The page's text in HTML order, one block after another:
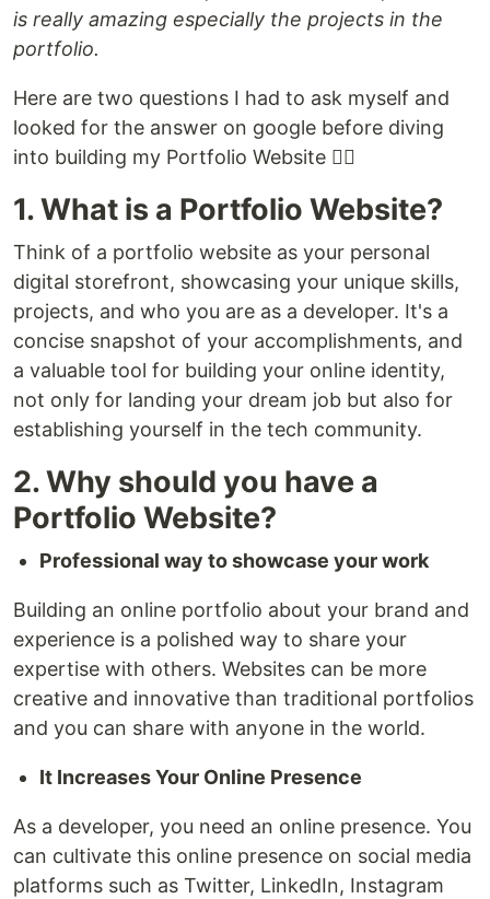
is really amazing especially the projects in the
portfolio.
Here are two questions I had to ask myself and
looked for the answer on google before diving
into building my Portfolio Website 👇🏾
1. What is a Portfolio Website?
Think of a portfolio website as your personal
digital storefront, showcasing your unique skills,
projects, and who you are as a developer. It's a
concise snapshot of your accomplishments, and
a valuable tool for building your online identity,
not only for landing your dream job but also for
establishing yourself in the tech community.
2. Why should you have a
Portfolio Website?
Professional way to showcase your work
Building an online portfolio about your brand and
experience is a polished way to share your
expertise with others. Websites can be more
creative and innovative than traditional portfolios
and you can share with anyone in the world.
It Increases Your Online Presence
As a developer, you need an online presence. You
can cultivate this online presence on social media
platforms such as Twitter, LinkedIn, Instagram